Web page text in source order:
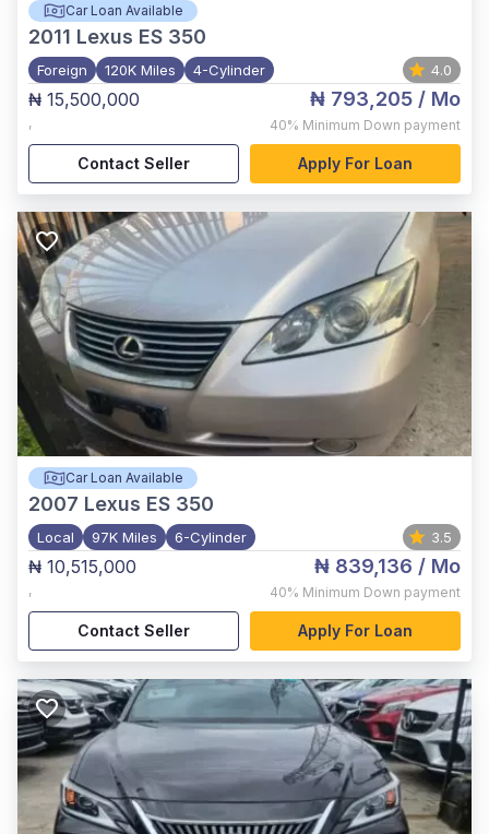
Car Loan Available
2011 Lexus ES 350
Foreign 120K Miles 4-Cylinder 4.0
₦ 15,500,000
,
₦ 793,205 / Mo
40% Minimum Down payment
Contact Seller Apply For Loan
Car Loan Available
2007 Lexus ES 350
Local 97K Miles 6-Cylinder 3.5
₦ 10,515,000
,
₦ 839,136 / Mo
40% Minimum Down payment
Contact Seller Apply For Loan